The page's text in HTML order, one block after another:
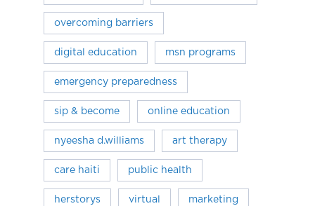
overcoming barriers
digital education msn programs
emergency preparedness
sip & become online education
nyeesha d.williams art therapy
care haiti public health
herstorys virtual marketing